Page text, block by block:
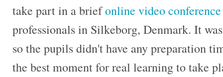
take part in a briefonline video conference
professionals in Silkeborg, Denmark. It
so the pupils didn't have any preparation
the best moment for real learning to take